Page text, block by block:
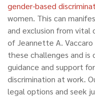
gender-based
women. This can
and exclusion from
of Jeannette A. Vaccaro
these challenges and
guidance and support
discrimination at work.
legal options and seek